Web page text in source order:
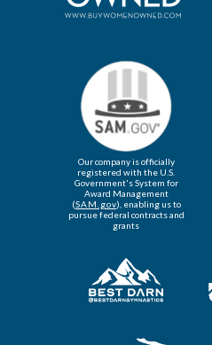
Our company is officially
registered with the U.S.
Government's System for
Award Management
(SAM.gov), enabling us to
pursue federal contracts and
grants